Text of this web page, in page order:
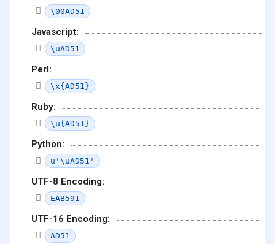
\00AD51
Javascript:
\uAD51
Perl:
\x{AD51}
Ruby:
\u{AD51}
Python:
u'\uAD51'
UTF-8 Encoding:
EAB591
UTF-16 Encoding:
AD51